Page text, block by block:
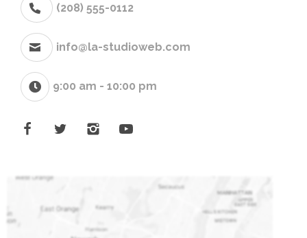
(208) 555-0112
info@la-studioweb.com
9:00 am - 10:00 pm